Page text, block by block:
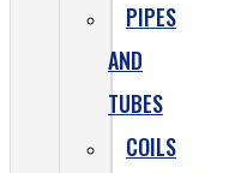
PIPES
AND
TUBES
COILS